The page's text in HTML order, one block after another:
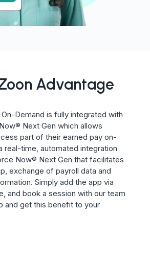
Advantage
Demand is fully integrated with
® Next Gen which allows
part of their earned pay on-
real-time, automated integration
Now® Next Gen that facilitates
exchange of payroll data and
Simply add the app via
and book a session with our team
and get this benefit to your